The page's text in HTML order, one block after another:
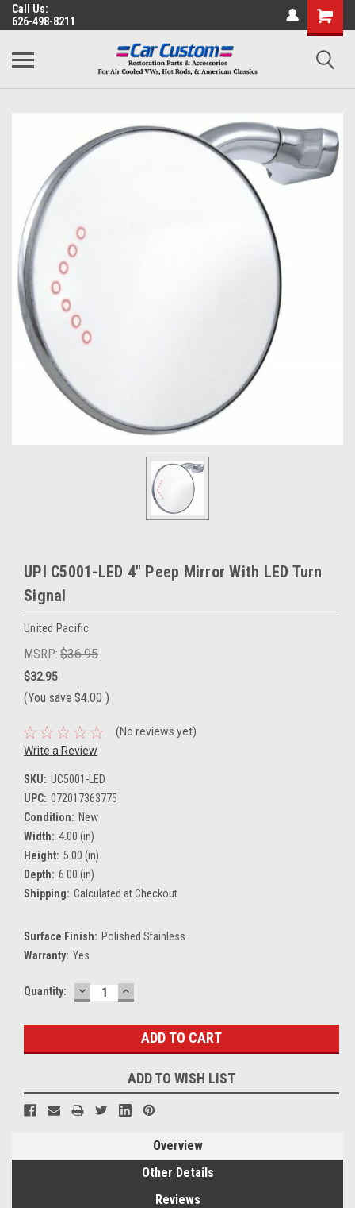
Call Us:
626-498-8211
UPI C5001-LED 4" Peep Mirror With LED Turn
Signal
United Pacific
MSRP: $36.95
$32.95
(You save $4.00 )
(No reviews yet)
Write a Review
SKU: UC5001-LED
UPC: 072017363775
Condition: New
Width: 4.00 (in)
Height: 5.00 (in)
Depth: 6.00 (in)
Shipping: Calculated at Checkout
Surface Finish: Polished Stainless
Warranty: Yes
Current
Quantity: DECREASE
QUANTITY:
INCREASE
QUANTITY:
ADD TO WISH LIST
Overview
Other Details
Reviews